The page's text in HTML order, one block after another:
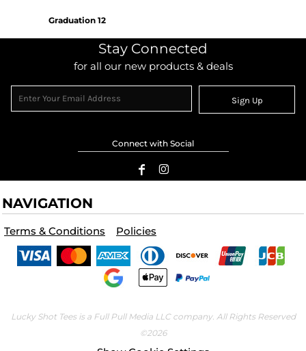
Graduation 12
Stay Connected
for all our new products & deals
Sign Up
Connect with Social
NAVIGATION
Terms & Conditions Policies
Lucky Shot Tees is a Full Pull Media LLC company. All Rights Reserved
©2026